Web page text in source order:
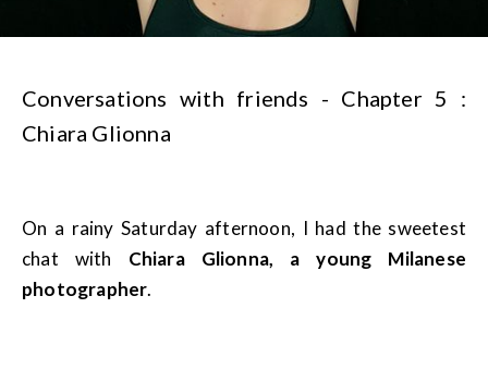
Conversations with friends - Chapter 5 :
Chiara Glionna
On a rainy Saturday afternoon, I had the sweetest
chat with Chiara Glionna, a young Milanese
photographer.